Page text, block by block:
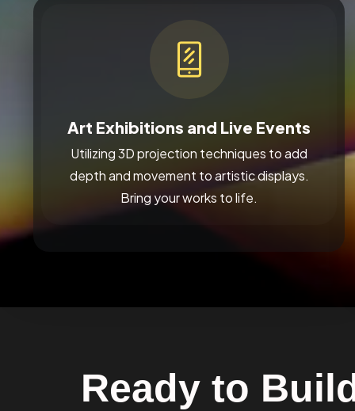
Art Exhibitions and Live Events
Utilizing 3D projection techniques to add
depth and movement to artistic displays.
Bring your works to life.
Ready to